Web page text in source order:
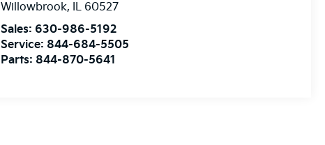
Willowbrook, IL 60527
Sales: 630-986-5192
Service: 844-684-5505
Parts: 844-870-5641